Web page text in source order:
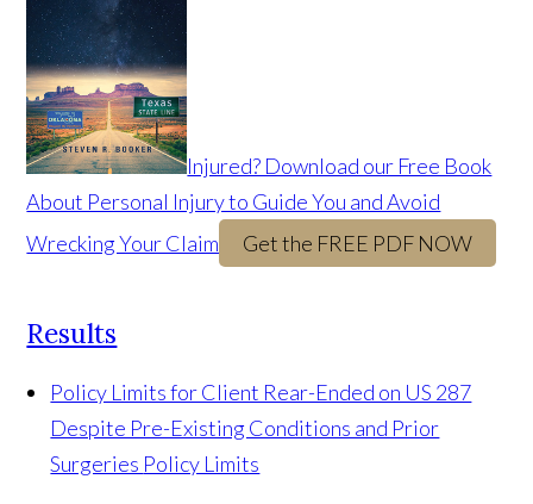
Injured? Download our Free Book
About Personal Injury to Guide You and Avoid
Wrecking Your Claim
Get the FREE PDF NOW
Results
Policy Limits for Client Rear-Ended on US 287
Despite Pre-Existing Conditions and Prior
Surgeries Policy Limits